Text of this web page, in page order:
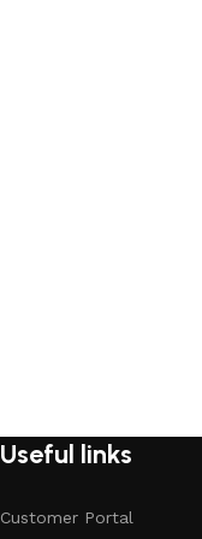
Useful links
Customer Portal